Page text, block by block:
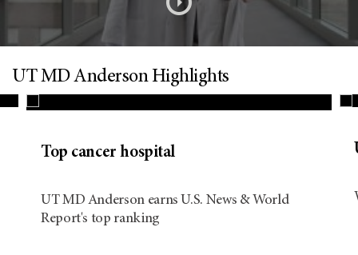
UT MD Anderson Highlights
Top cancer hospital
UT MD Anderson earns U.S. News & World
Report's top ranking